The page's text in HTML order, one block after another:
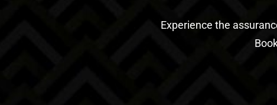
Experience the